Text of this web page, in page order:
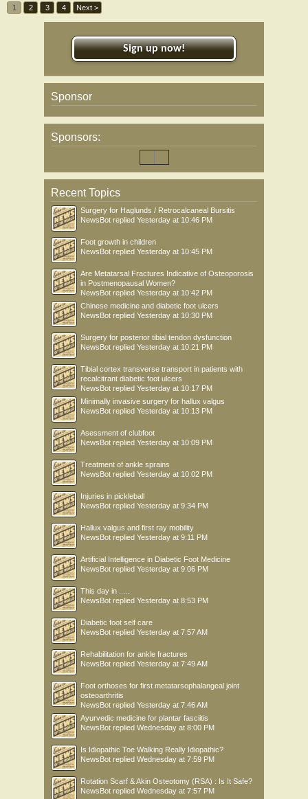
1 2 3 4 Next >
Sign up now!
Sponsor
Sponsors:
Recent Topics
Surgery for Haglunds / Retrocalcaneal Bursitis
NewsBot replied Yesterday at 10:46 PM
Foot growth in children
NewsBot replied Yesterday at 10:45 PM
Are Metatarsal Fractures Indicative of Osteoporosis
in Postmenopausal Women?
NewsBot replied Yesterday at 10:42 PM
Chinese medicine and diabetic foot ulcers
NewsBot replied Yesterday at 10:30 PM
Surgery for posterior tibial tendon dysfunction
NewsBot replied Yesterday at 10:21 PM
Tibial cortex transverse transport in patients with
recalcitrant diabetic foot ulcers
NewsBot replied Yesterday at 10:17 PM
Minimally invasive surgery for hallux valgus
NewsBot replied Yesterday at 10:13 PM
Asessment of clubfoot
NewsBot replied Yesterday at 10:09 PM
Treatment of ankle sprains
NewsBot replied Yesterday at 10:02 PM
Injuries in pickleball
NewsBot replied Yesterday at 9:34 PM
Hallux valgus and first ray mobility
NewsBot replied Yesterday at 9:11 PM
Artificial Intelligence in Diabetic Foot Medicine
NewsBot replied Yesterday at 9:06 PM
This day in .....
NewsBot replied Yesterday at 8:53 PM
Diabetic foot self care
NewsBot replied Yesterday at 7:57 AM
Rehabilitation for ankle fractures
NewsBot replied Yesterday at 7:49 AM
Foot orthoses for first metatarsophalangeal joint
osteoarthritis
NewsBot replied Yesterday at 7:46 AM
Ayurvedic medicine for plantar fasciitis
NewsBot replied Wednesday at 8:00 PM
Is Idiopathic Toe Walking Really Idiopathic?
NewsBot replied Wednesday at 7:59 PM
Rotation Scarf & Akin Osteotomy (RSA) : Is It Safe?
NewsBot replied Wednesday at 7:57 PM